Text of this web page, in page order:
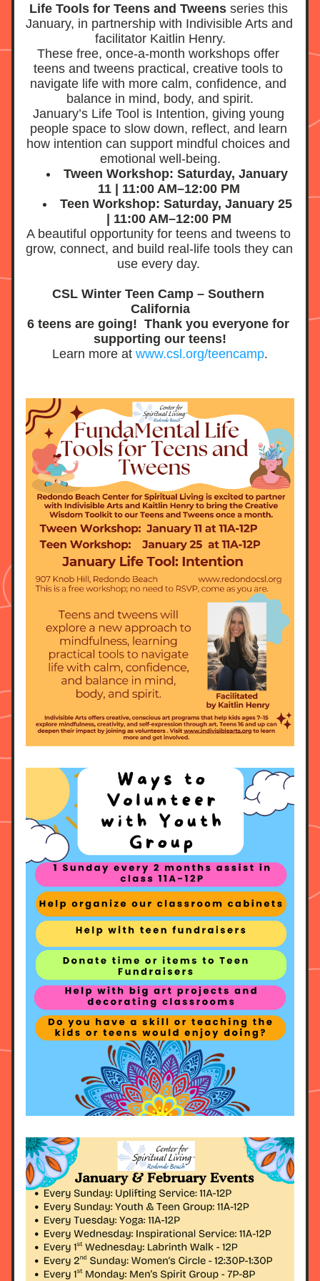
Life Tools for Teens and Tweens series this
January, in partnership with Indivisible Arts and
facilitator Kaitlin Henry.
These free, once-a-month workshops offer
teens and tweens practical, creative tools to
navigate life with more calm, confidence, and
balance in mind, body, and spirit.
January’s Life Tool is Intention, giving young
people space to slow down, reflect, and learn
how intention can support mindful choices and
emotional well-being.
Tween Workshop: Saturday, January
11 | 11:00 AM–12:00 PM
Teen Workshop: Saturday, January 25
| 11:00 AM–12:00 PM
A beautiful opportunity for teens and tweens to
grow, connect, and build real-life tools they can
use every day.
CSL Winter Teen Camp – Southern
California
6 teens are going!  Thank you everyone for
supporting our teens!
Learn more at www.csl.org/teencamp.